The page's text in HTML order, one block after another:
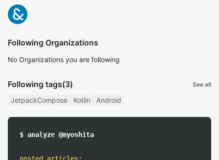
Following Organizations
No Organizations you are following
Following tags(3) See all
JetpackCompose Kotlin Android
$ analyze @myoshita